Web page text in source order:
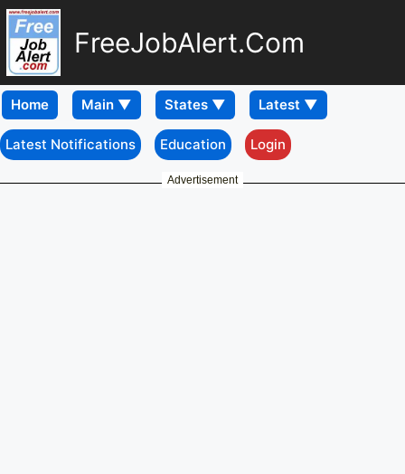
FreeJobAlert.Com
Home
Latest Notifications Education Login
Advertisement